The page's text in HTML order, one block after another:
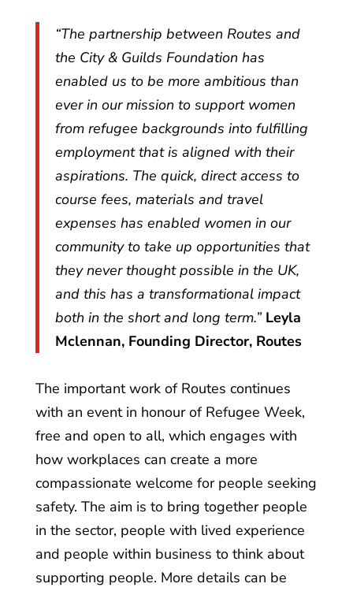
“The partnership between Routes and
the City & Guilds Foundation has
enabled us to be more ambitious than
ever in our mission to support women
from refugee backgrounds into fulfilling
employment that is aligned with their
aspirations. The quick, direct access to
course fees, materials and travel
expenses has enabled women in our
community to take up opportunities that
they never thought possible in the UK,
and this has a transformational impact
both in the short and long term.” Leyla
Mclennan, Founding Director, Routes
The important work of Routes continues
with an event in honour of Refugee Week,
free and open to all, which engages with
how workplaces can create a more
compassionate welcome for people seeking
safety. The aim is to bring together people
in the sector, people with lived experience
and people within business to think about
supporting people. More details can be